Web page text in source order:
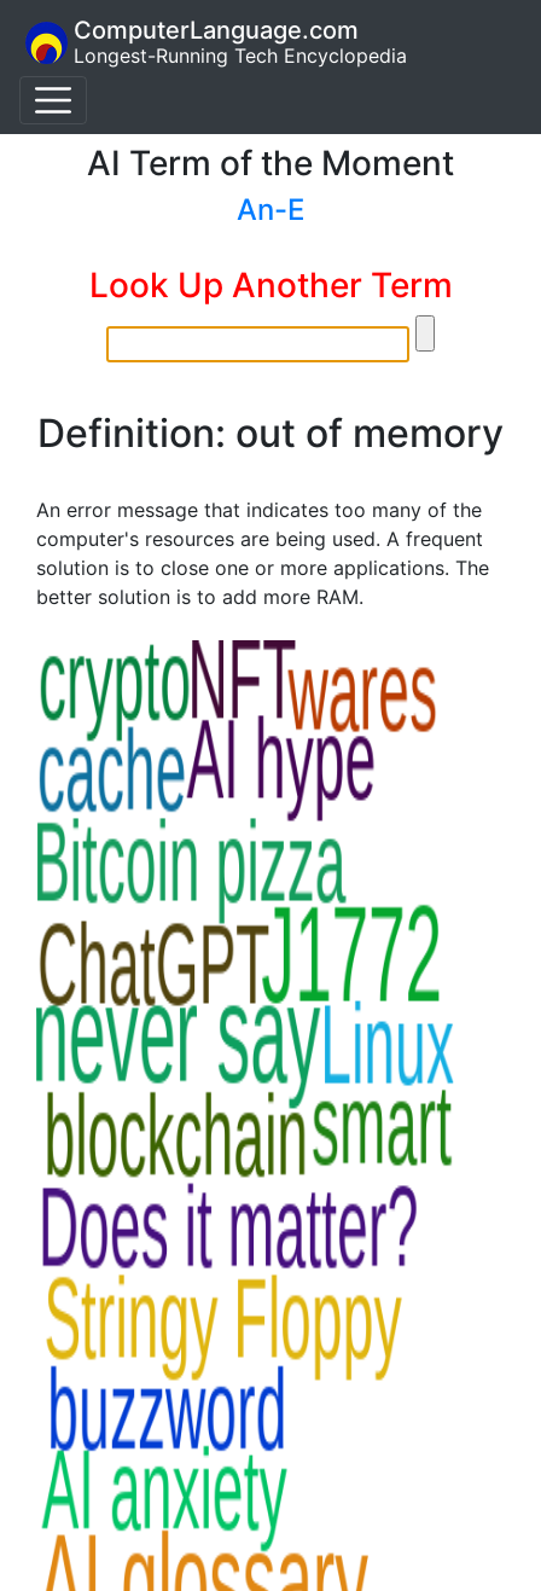
ComputerLanguage.com
Longest-Running Tech Encyclopedia
AI Term of the Moment
An-E
Look Up Another Term
Definition: out of memory
An error message that indicates too many of the
computer's resources are being used. A frequent
solution is to close one or more applications. The
better solution is to add more RAM.